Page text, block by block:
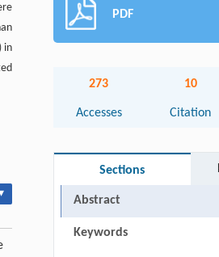
in
PDF
273
Accesses
10
Citation
Sections
Abstract
Keywords